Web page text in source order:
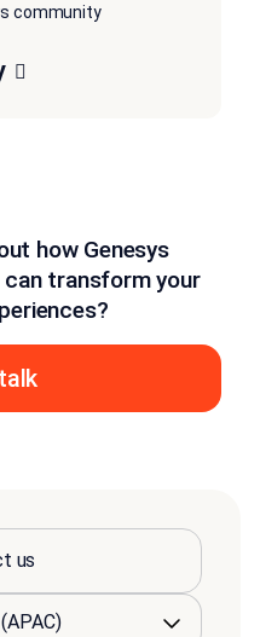
community
how Genesys
transform your
us